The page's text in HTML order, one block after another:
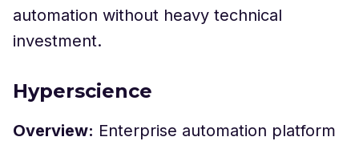
automation without heavy technical
investment.
Hyperscience
Overview: Enterprise automation platform